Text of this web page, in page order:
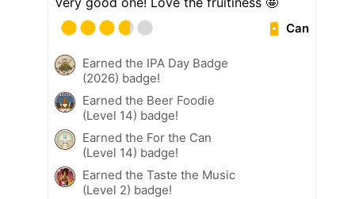
Can
Earned the IPA Day Badge
(2026) badge!
Earned the Beer Foodie
(Level 14) badge!
Earned the For the Can
(Level 14) badge!
Earned the Taste the Music
(Level 2) badge!